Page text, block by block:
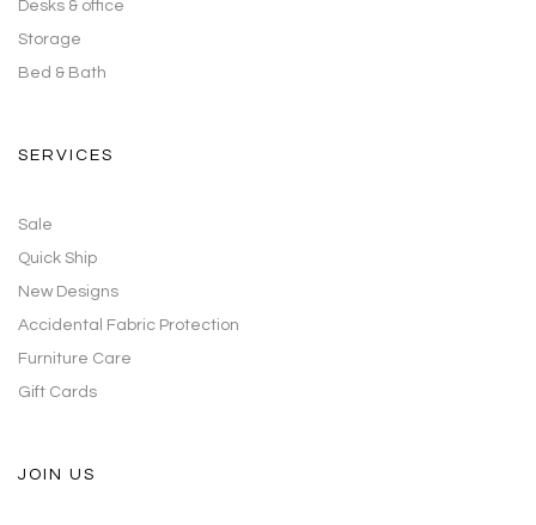
Desks & office
Storage
Bed & Bath
SERVICES
Sale
Quick Ship
New Designs
Accidental Fabric Protection
Furniture Care
Gift Cards
JOIN US